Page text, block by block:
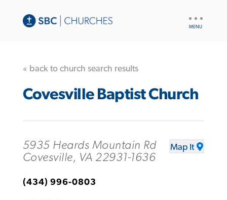
« back to church search results
Covesville Baptist Church
5935 Heards Mountain Rd
Covesville, VA 22931-1636
Map It
(434) 996-0803